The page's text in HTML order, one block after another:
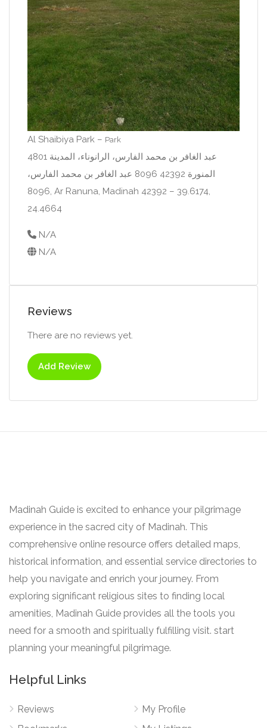
Al Shaibiya Park – Park
4801 عبد الغافر بن محمد الفارس، الرانوناء، المدينة
المنورة 42392 8096 عبد الغافر بن محمد الفارس،
8096, Ar Ranuna, Madinah 42392 – 39.6174,
24.4664
N/A
N/A
Reviews
There are no reviews yet.
Add Review
Madinah Guide is excited to enhance your pilgrimage
experience in the sacred city of Madinah. This
comprehensive online resource offers detailed maps,
historical information, and essential service directories to
help you navigate and enrich your journey. From
exploring significant religious sites to finding local
amenities, Madinah Guide provides all the tools you
need for a smooth and spiritually fulfilling visit. start
planning your meaningful pilgrimage.
Helpful Links
Reviews
My Profile